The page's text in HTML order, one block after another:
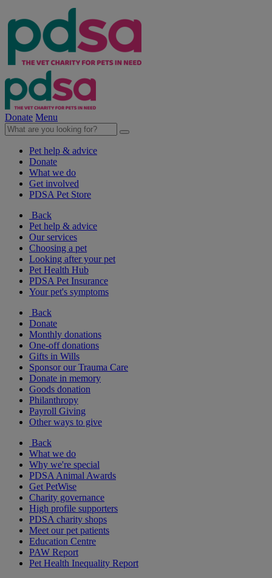
Donate Menu
Pet help & advice
Donate
What we do
Get involved
PDSA Pet Store
Back
Pet help & advice
Our services
Choosing a pet
Looking after your pet
Pet Health Hub
PDSA Pet Insurance
Your pet's symptoms
Back
Donate
Monthly donations
One-off donations
Gifts in Wills
Sponsor our Trauma Care
Donate in memory
Goods donation
Philanthropy
Payroll Giving
Other ways to give
Back
What we do
Why we're special
PDSA Animal Awards
Get PetWise
Charity governance
High profile supporters
PDSA charity shops
Meet our pet patients
Education Centre
PAW Report
Pet Health Inequality Report